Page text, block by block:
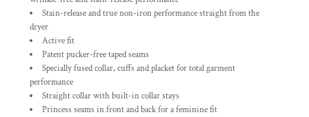
Stain-release and true non-iron performance straight from the
dryer
Active fit
Patent pucker-free taped seams
Specially fused collar, cuffs and placket for total garment
performance
Straight collar with built-in collar stays
Princess seams in front and back for a feminine fit